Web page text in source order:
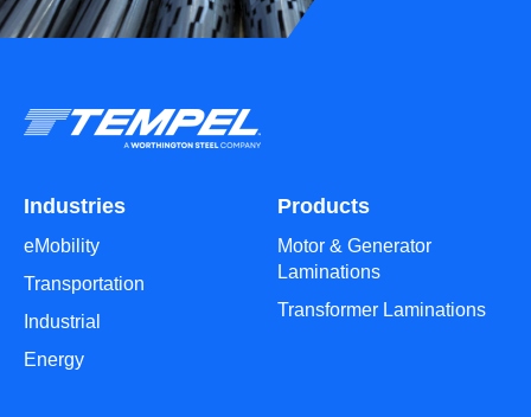
Industries
eMobility
Transportation
Industrial
Energy
Products
Motor & Generator
Laminations
Transformer Laminations